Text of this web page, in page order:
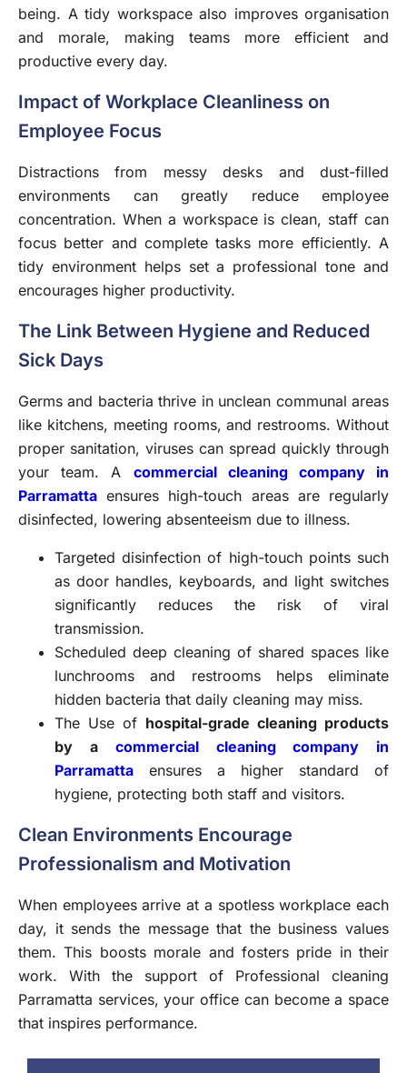
being. A tidy workspace also improves organisation
and morale, making teams more efficient and
productive every day.
Impact of Workplace Cleanliness on
Employee Focus
Distractions from messy desks and dust-filled
environments can greatly reduce employee
concentration. When a workspace is clean, staff can
focus better and complete tasks more efficiently. A
tidy environment helps set a professional tone and
encourages higher productivity.
The Link Between Hygiene and Reduced
Sick Days
Germs and bacteria thrive in unclean communal areas
like kitchens, meeting rooms, and restrooms. Without
proper sanitation, viruses can spread quickly through
your team. A commercial cleaning company in
Parramatta ensures high-touch areas are regularly
disinfected, lowering absenteeism due to illness.
Targeted disinfection of high-touch points such
as door handles, keyboards, and light switches
significantly reduces the risk of viral
transmission.
Scheduled deep cleaning of shared spaces like
lunchrooms and restrooms helps eliminate
hidden bacteria that daily cleaning may miss.
The Use of hospital-grade cleaning products
by a
commercial cleaning company in
Parramatta ensures a higher standard of
hygiene, protecting both staff and visitors.
Clean Environments Encourage
Professionalism and Motivation
When employees arrive at a spotless workplace each
day, it sends the message that the business values
them. This boosts morale and fosters pride in their
work. With the support of Professional cleaning
Parramatta services, your office can become a space
that inspires performance.